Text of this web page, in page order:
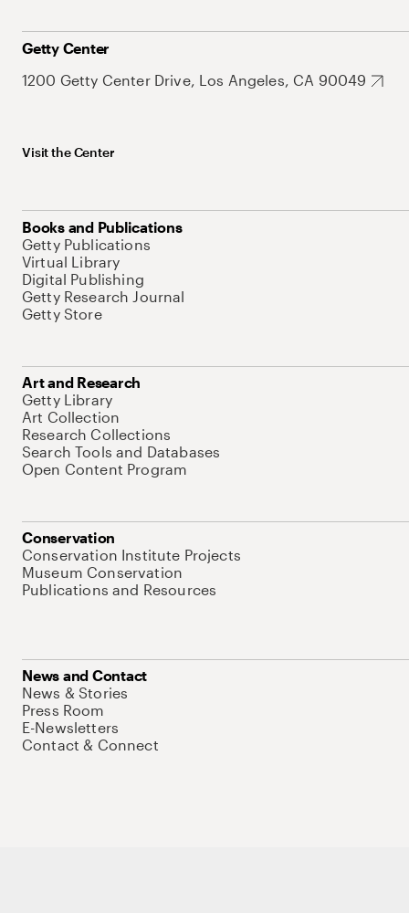
Getty Center
1200 Getty Center Drive, Los Angeles, CA 90049
Visit the Center
Books and Publications
Getty Publications
Virtual Library
Digital Publishing
Getty Research Journal
Getty Store
Art and Research
Getty Library
Art Collection
Research Collections
Search Tools and Databases
Open Content Program
Conservation
Conservation Institute Projects
Museum Conservation
Publications and Resources
News and Contact
News & Stories
Press Room
E-Newsletters
Contact & Connect